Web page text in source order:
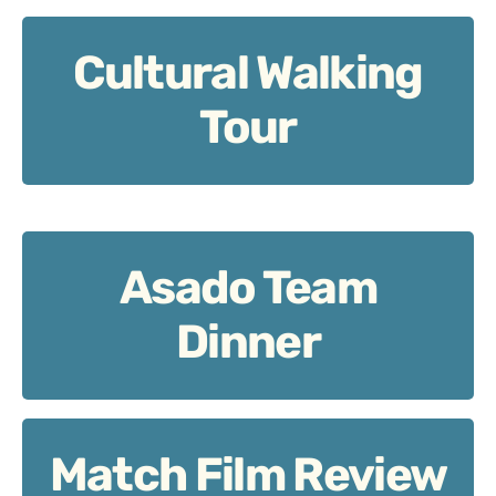
Cultural Walking
Tour
Cultural Walking Tour: City meets team reflection.
Asado Team
Dinner
Asado Team Dinner: Share, connect, refuel.
Match Film Review
Match Film Review: Learn visually, together.